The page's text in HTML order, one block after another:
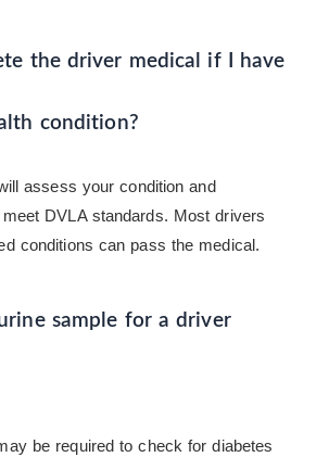
the driver medical if I have
condition?
assess your condition and
DVLA standards. Most drivers
conditions can pass the medical.
sample for a driver
be required to check for diabetes